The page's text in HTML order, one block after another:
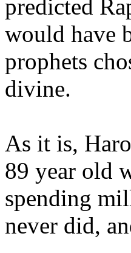
predicted
would have
prophets
divine.
As it is,
89 year old
spending
never did,